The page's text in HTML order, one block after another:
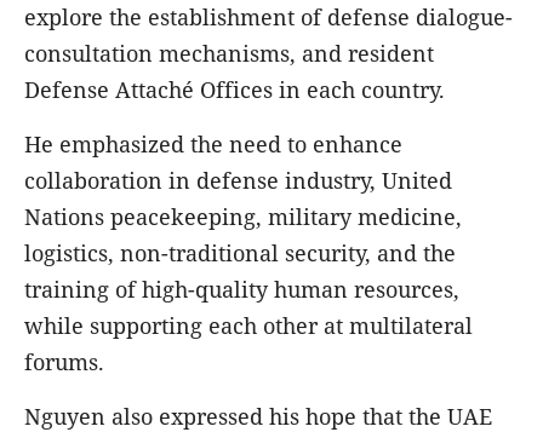
explore the establishment of defense dialogue-
consultation mechanisms, and resident
Defense Attaché Offices in each country.
He emphasized the need to enhance
collaboration in defense industry, United
Nations peacekeeping, military medicine,
logistics, non-traditional security, and the
training of high-quality human resources,
while supporting each other at multilateral
forums.
Nguyen also expressed his hope that the UAE